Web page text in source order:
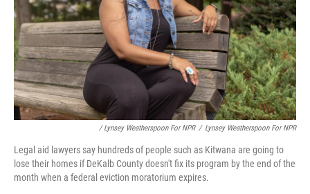
/ Lynsey Weatherspoon For NPR / Lynsey Weatherspoon For NPR
Legal aid lawyers say hundreds of people such as Kitwana are going to
lose their homes if DeKalb County doesn't fix its program by the end of the
month when a federal eviction moratorium expires.